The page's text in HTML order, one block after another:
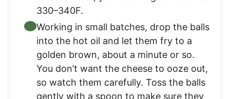
330–340F.
Working in small batches, drop the balls
into the hot oil and let them fry to a
golden brown, about a minute or so.
You don’t want the cheese to ooze out,
so watch them carefully. Toss the balls
gently with a spoon to make sure they